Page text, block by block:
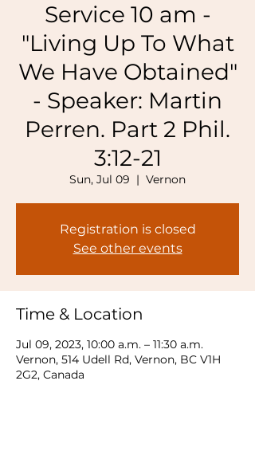
Service 10 am -
"Living Up To What
We Have Obtained"
- Speaker: Martin
Perren. Part 2 Phil.
3:12-21
Sun, Jul 09
  |
Vernon
Registration is closed
See other events
Time & Location
Jul 09, 2023, 10:00 a.m. – 11:30 a.m.
Vernon, 514 Udell Rd, Vernon, BC V1H
2G2, Canada